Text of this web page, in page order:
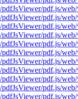
pdf.js/
pdf.js/
pdf.js/
pdf.js/
pdf.js/
pdf.js/
pdf.js/
pdf.js/
pdf.js/
pdf.js/
pdf.js/